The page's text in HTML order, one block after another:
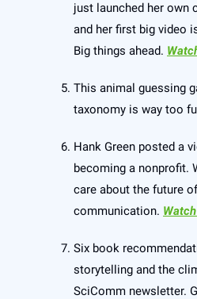
just launched her own
and her first big video
Big things ahead.
This animal guessing
taxonomy is way too
Hank Green posted a
becoming a nonprofit.
care about the future
communication.
Six book
storytelling and the
SciComm newsletter.